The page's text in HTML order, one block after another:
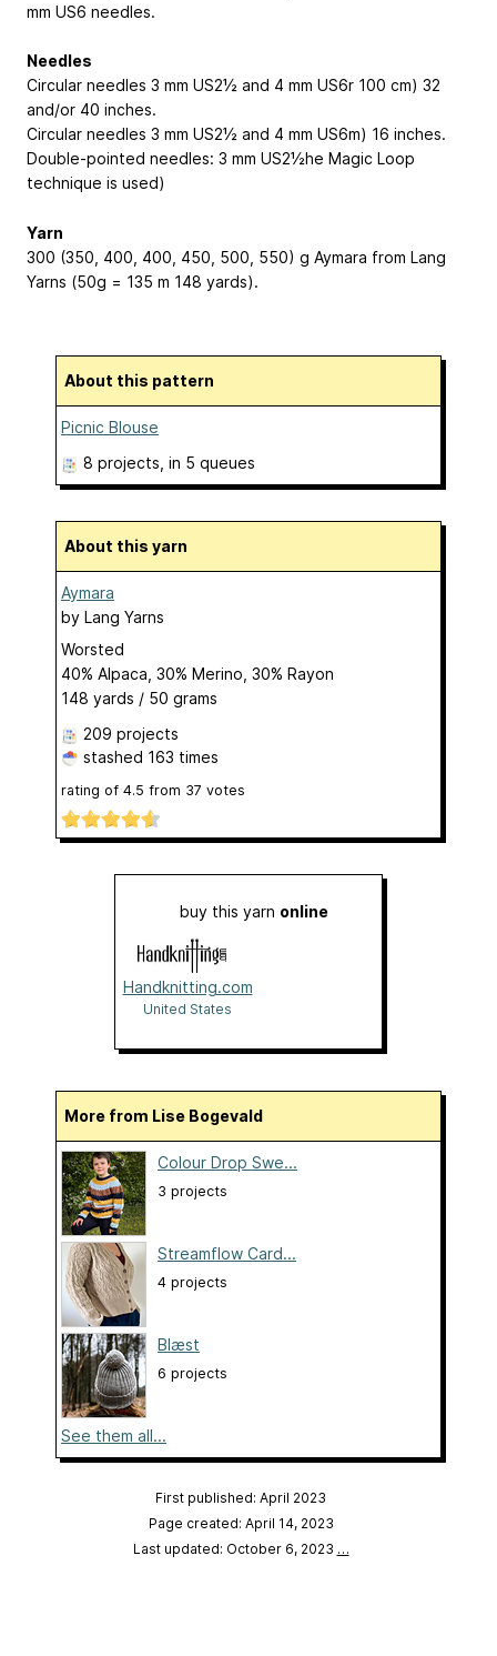
mm US6 needles.
Needles
Circular needles 3 mm US2½ and 4 mm US6r 100 cm) 32
and/or 40 inches.
Circular needles 3 mm US2½ and 4 mm US6m) 16 inches.
Double-pointed needles: 3 mm US2½he Magic Loop
technique is used)
Yarn
300 (350, 400, 400, 450, 500, 550) g Aymara from Lang
Yarns (50g = 135 m 148 yards).
About this pattern
Picnic Blouse
8 projects , in 5 queues
About this yarn
Aymara
by Lang Yarns
Worsted
40% Alpaca, 30% Merino, 30% Rayon
148 yards / 50 grams
209 projects
stashed 163 times
rating of 4.5 from 37 votes
buy this yarn online
Handknitting.com
United States
More from Lise Bogevald
Colour Drop Swe...
3 projects
Streamflow Card...
4 projects
Blæst
6 projects
See them all...
First published: April 2023
Page created: April 14, 2023
Last updated: October 6, 2023 …